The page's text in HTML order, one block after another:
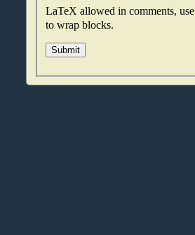
LaTeX allowed in comments, use
to wrap blocks.